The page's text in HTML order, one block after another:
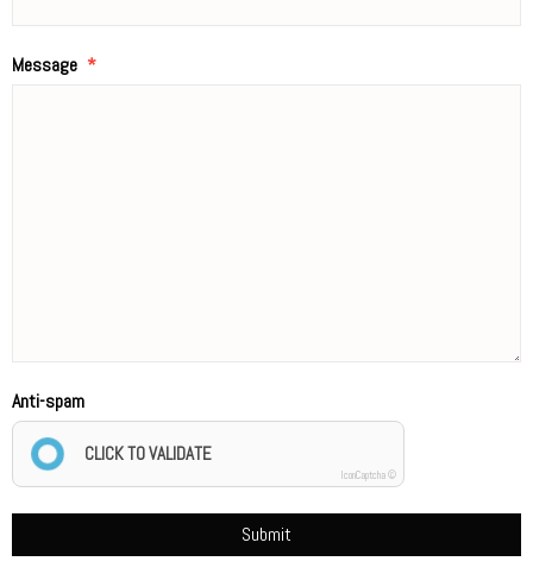
Message
Anti-spam
CLICK TO VALIDATE
IconCaptcha ©
Submit